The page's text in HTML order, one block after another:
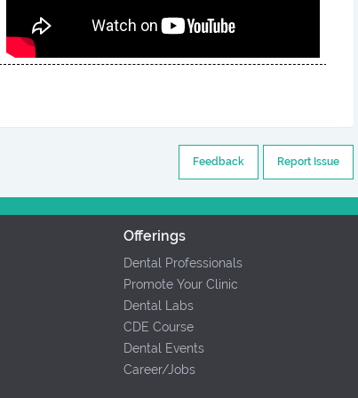
Report Issue
Feedback
Offerings
Dental Professionals
Promote Your Clinic
Dental Labs
CDE Course
Dental Events
Career/Jobs